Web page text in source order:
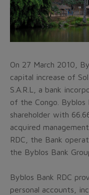
On 27 March 2010,
capital increase of
S.A.R.L, a bank
of the Congo. Byblos
shareholder with
acquired
RDC, the Bank
the Byblos Bank
Byblos Bank RDC
personal accounts,